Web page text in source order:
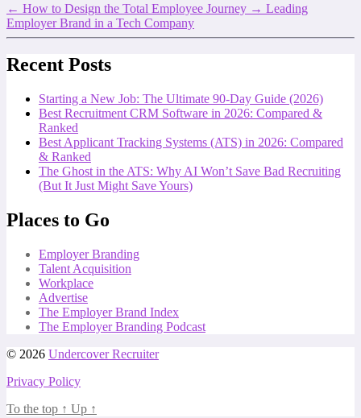
← How to Design the Total Employee Journey → Leading
Employer Brand in a Tech Company
Recent Posts
Starting a New Job: The Ultimate 90-Day Guide (2026)
Best Recruitment CRM Software in 2026: Compared &
Ranked
Best Applicant Tracking Systems (ATS) in 2026: Compared
& Ranked
The Ghost in the ATS: Why AI Won’t Save Bad Recruiting
(But It Just Might Save Yours)
Places to Go
Employer Branding
Talent Acquisition
Workplace
Advertise
The Employer Brand Index
The Employer Branding Podcast
© 2026 Undercover Recruiter
Privacy Policy
To the top ↑ Up ↑